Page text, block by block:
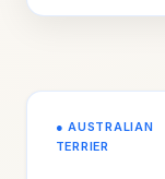
● AUSTRALIAN
TERRIER